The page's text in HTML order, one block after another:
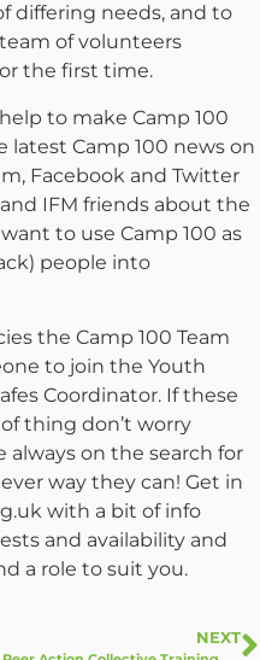
differing needs, and to
of volunteers
the first time.
to make Camp 100
latest Camp 100 news on
Facebook and Twitter
IFM friends about the
to use Camp 100 as
people into
the Camp 100 Team
to join the Youth
Coordinator. If these
thing don’t worry
always on the search for
way they can! Get in
with a bit of info
and availability and
a role to suit you.
NEXT